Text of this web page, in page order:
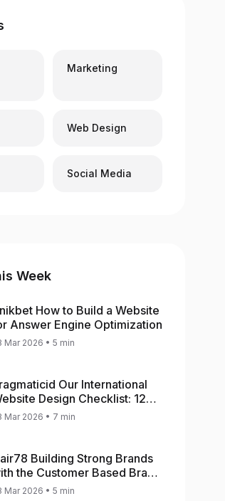
Marketing
Web Design
Social Media
Week
How to Build a Website
Answer Engine Optimization
Mar 2026 • 5 min
Our International
Design Checklist: 12
Stages
Mar 2026 • 7 min
Building Strong Brands
the Customer Based Brand
(CBBE) Model
Mar 2026 • 5 min